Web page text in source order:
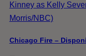
Kinney as Kelly
Morris/NBC)
Chicago Fire –